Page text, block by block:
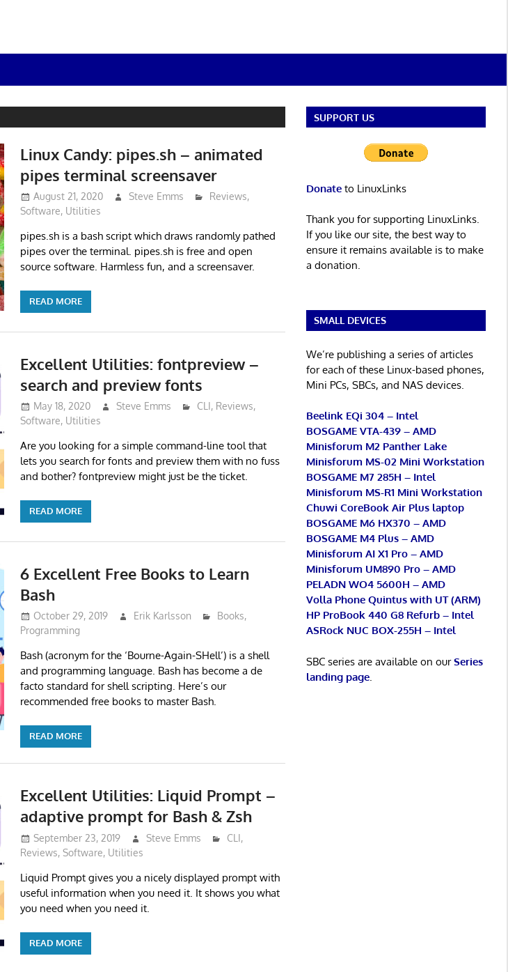
Linux Candy: pipes.sh – animated
pipes terminal screensaver
August 21, 2020 Steve Emms Reviews,
Software, Utilities
pipes.sh is a bash script which draws randomly pathed
pipes over the terminal. pipes.sh is free and open
source software. Harmless fun, and a screensaver.
READ MORE
Excellent Utilities: fontpreview –
search and preview fonts
May 18, 2020 Steve Emms CLI , Reviews,
Software, Utilities
Are you looking for a simple command-line tool that
lets you search for fonts and preview them with no fuss
and bother? fontpreview might just be the ticket.
READ MORE
6 Excellent Free Books to Learn
Bash
October 29, 2019 Erik Karlsson Books,
Programming
Bash (acronym for the ‘Bourne-Again-SHell’) is a shell
and programming language. Bash has become a de
facto standard for shell scripting. Here’s our
recommended free books to master Bash.
READ MORE
Excellent Utilities: Liquid Prompt –
adaptive prompt for Bash & Zsh
September 23, 2019 Steve Emms CLI,
Reviews, Software, Utilities
Liquid Prompt gives you a nicely displayed prompt with
useful information when you need it. It shows you what
you need when you need it.
READ MORE
SUPPORT US
Donateto LinuxLinks
Thank you for supporting LinuxLinks.
If you like our site, the best way to
ensure it remains available is to make
a donation.
SMALL DEVICES
We’re publishing a series of articles
for each of these Linux-based phones,
Mini PCs, SBCs, and NAS devices.
Beelink EQi 304 – Intel
BOSGAME VTA-439 – AMD
Minisforum M2 Panther Lake
Minisforum MS-02 Mini Workstation
BOSGAME M7 285H – Intel
Minisforum MS-R1 Mini Workstation
Chuwi CoreBook Air Plus laptop
BOSGAME M6 HX370 – AMD
BOSGAME M4 Plus – AMD
Minisforum AI X1 Pro – AMD
Minisforum UM890 Pro – AMD
PELADN WO4 5600H – AMD
Volla Phone Quintus with UT (ARM)
HP ProBook 440 G8 Refurb – Intel
ASRock NUC BOX-255H – Intel
SBC series are available on ourSeries
landing page.